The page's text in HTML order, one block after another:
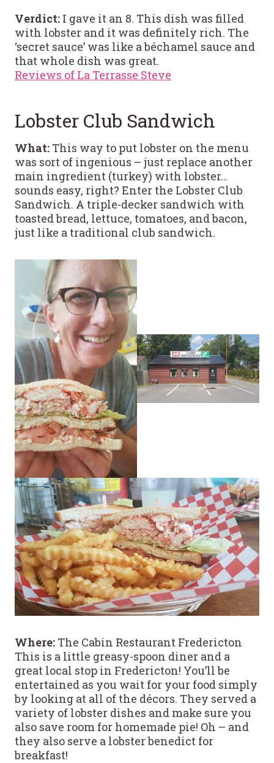
Verdict: I gave it an 8. This dish was filled
with lobster and it was definitely rich. The
‘secret sauce’ was like a béchamel sauce and
that whole dish was great.
Reviews of La Terrasse Steve
Lobster Club Sandwich
What: This way to put lobster on the menu
was sort of ingenious – just replace another
main ingredient (turkey) with lobster…
sounds easy, right? Enter the Lobster Club
Sandwich. A triple-decker sandwich with
toasted bread, lettuce, tomatoes, and bacon,
just like a traditional club sandwich.
Where: The Cabin Restaurant Fredericton
This is a little greasy-spoon diner and a
great local stop in Fredericton! You’ll be
entertained as you wait for your food simply
by looking at all of the décors. They served a
variety of lobster dishes and make sure you
also save room for homemade pie! Oh – and
they also serve a lobster benedict for
breakfast!